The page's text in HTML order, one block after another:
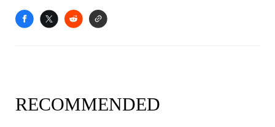
RECOMMENDED